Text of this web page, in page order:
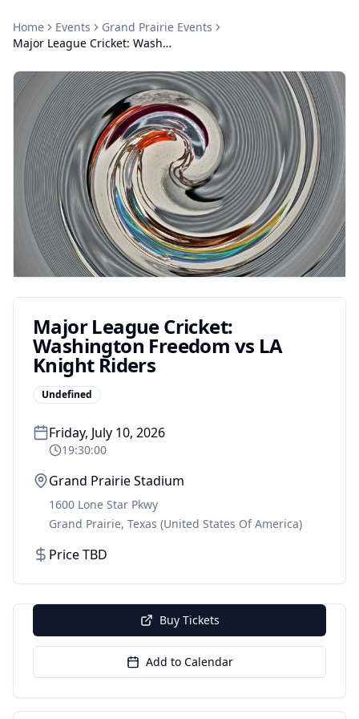
Home Events Grand Prairie Events
Major League Cricket: Washington Freedom vs LA Knight Riders
Major League Cricket:
Washington Freedom vs LA
Knight Riders
Undefined
Friday, July 10, 2026
19:30:00
Grand Prairie Stadium
1600 Lone Star Pkwy
Grand Prairie, Texas (United States Of America)
Price TBD
Buy Tickets
Add to Calendar